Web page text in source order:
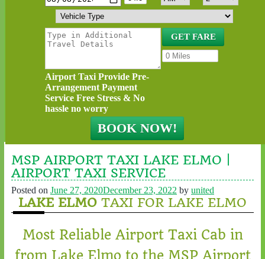
Airport Taxi Provide Pre-
Arrangement Payment
Service Free Stress & No
hassle no worry
MSP AIRPORT TAXI LAKE ELMO |
AIRPORT TAXI SERVICE
Posted on June 27, 2020December 23, 2022 by united
LAKE ELMO TAXI FOR LAKE ELMO
Most Reliable Airport Taxi Cab in
from Lake Elmo to the MSP Airport